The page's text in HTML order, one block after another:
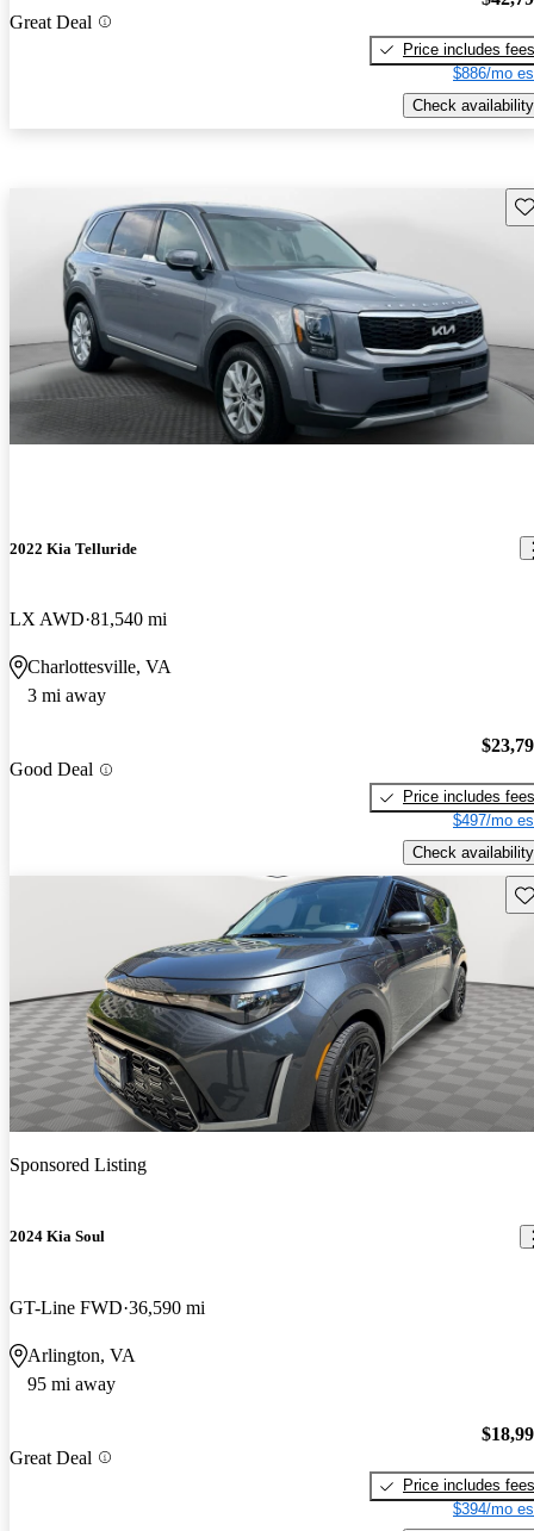
Great Deal
Price includes fees
$886/mo
Check availability
2022 Kia Telluride
LX AWD 81,540 mi
Charlottesville, VA
3 mi away
Good Deal
Price includes fees
$497/mo
Check availability
Sponsored Listing
2024 Kia Soul
GT-Line FWD 36,590 mi
Arlington, VA
95 mi away
Great Deal
Price includes fees
$394/mo